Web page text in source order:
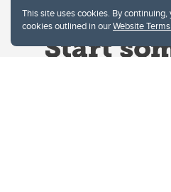
This site uses cookies. By
cookies outlined in ourWebsite